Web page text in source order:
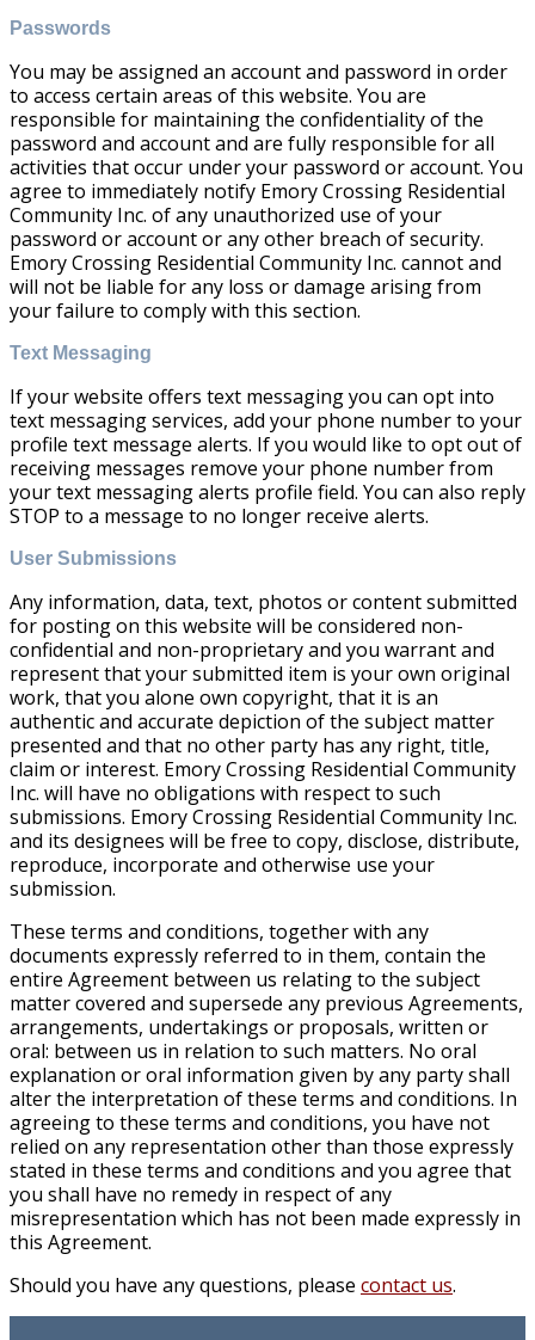
Passwords
You may be assigned an account and password in order
to access certain areas of this website. You are
responsible for maintaining the confidentiality of the
password and account and are fully responsible for all
activities that occur under your password or account. You
agree to immediately notify Emory Crossing Residential
Community Inc. of any unauthorized use of your
password or account or any other breach of security.
Emory Crossing Residential Community Inc. cannot and
will not be liable for any loss or damage arising from
your failure to comply with this section.
Text Messaging
If your website offers text messaging you can opt into
text messaging services, add your phone number to your
profile text message alerts. If you would like to opt out of
receiving messages remove your phone number from
your text messaging alerts profile field. You can also reply
STOP to a message to no longer receive alerts.
User Submissions
Any information, data, text, photos or content submitted
for posting on this website will be considered non-
confidential and non-proprietary and you warrant and
represent that your submitted item is your own original
work, that you alone own copyright, that it is an
authentic and accurate depiction of the subject matter
presented and that no other party has any right, title,
claim or interest. Emory Crossing Residential Community
Inc. will have no obligations with respect to such
submissions. Emory Crossing Residential Community Inc.
and its designees will be free to copy, disclose, distribute,
reproduce, incorporate and otherwise use your
submission.
These terms and conditions, together with any
documents expressly referred to in them, contain the
entire Agreement between us relating to the subject
matter covered and supersede any previous Agreements,
arrangements, undertakings or proposals, written or
oral: between us in relation to such matters. No oral
explanation or oral information given by any party shall
alter the interpretation of these terms and conditions. In
agreeing to these terms and conditions, you have not
relied on any representation other than those expressly
stated in these terms and conditions and you agree that
you shall have no remedy in respect of any
misrepresentation which has not been made expressly in
this Agreement.
Should you have any questions, please contact us.